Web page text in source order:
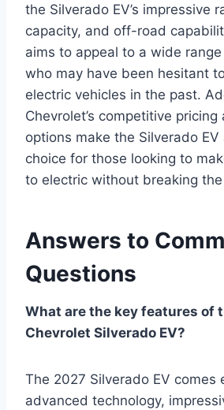
the Silverado EV’s impressive
capacity, and off-road
aims to appeal to a wide
who may have been hesitant
electric vehicles in the past.
Chevrolet’s competitive
options make the Silverado
choice for those looking to
to electric without breaking
Answers to
Questions
What are the key features of
Chevrolet Silverado EV?
The 2027 Silverado EV comes
advanced technology,